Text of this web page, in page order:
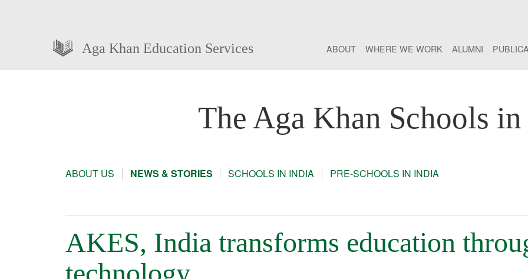
Aga Khan Education Services ABOUT WHERE WE WORK ALUMNI
The Aga Khan Schools
ABOUT US NEWS & STORIES SCHOOLS IN INDIA PRE-SCHOOLS IN INDIA
AKES, India transforms education